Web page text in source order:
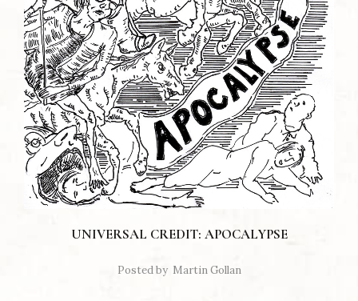
UNIVERSAL CREDIT: APOCALYPSE
Posted by Martin Gollan